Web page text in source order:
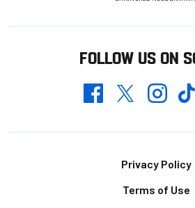
FOLLOW US ON
FacebookTwitterInstagram
Privacy Policy
Terms of Use